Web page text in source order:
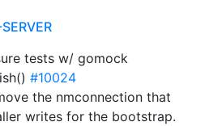
tests w/ gomock
#10024
the nmconnection that
writes for the bootstrap.